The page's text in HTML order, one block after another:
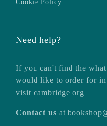
Cookie Policy
Need help?
If you can't find the
would like to order for
visit cambridge.org
Contact us at